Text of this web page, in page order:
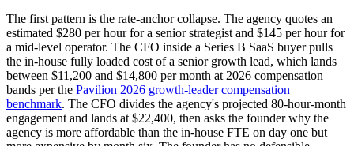
The first pattern is the rate-anchor collapse. The agency quotes an
estimated $280 per hour for a senior strategist and $145 per hour for
a mid-level operator. The CFO inside a Series B SaaS buyer pulls
the in-house fully loaded cost of a senior growth lead, which lands
between $11,200 and $14,800 per month at 2026 compensation
bands per the Pavilion 2026 growth-leader compensation
benchmark. The CFO divides the agency's projected 80-hour-month
engagement and lands at $22,400, then asks the founder why the
agency is more affordable than the in-house FTE on day one but